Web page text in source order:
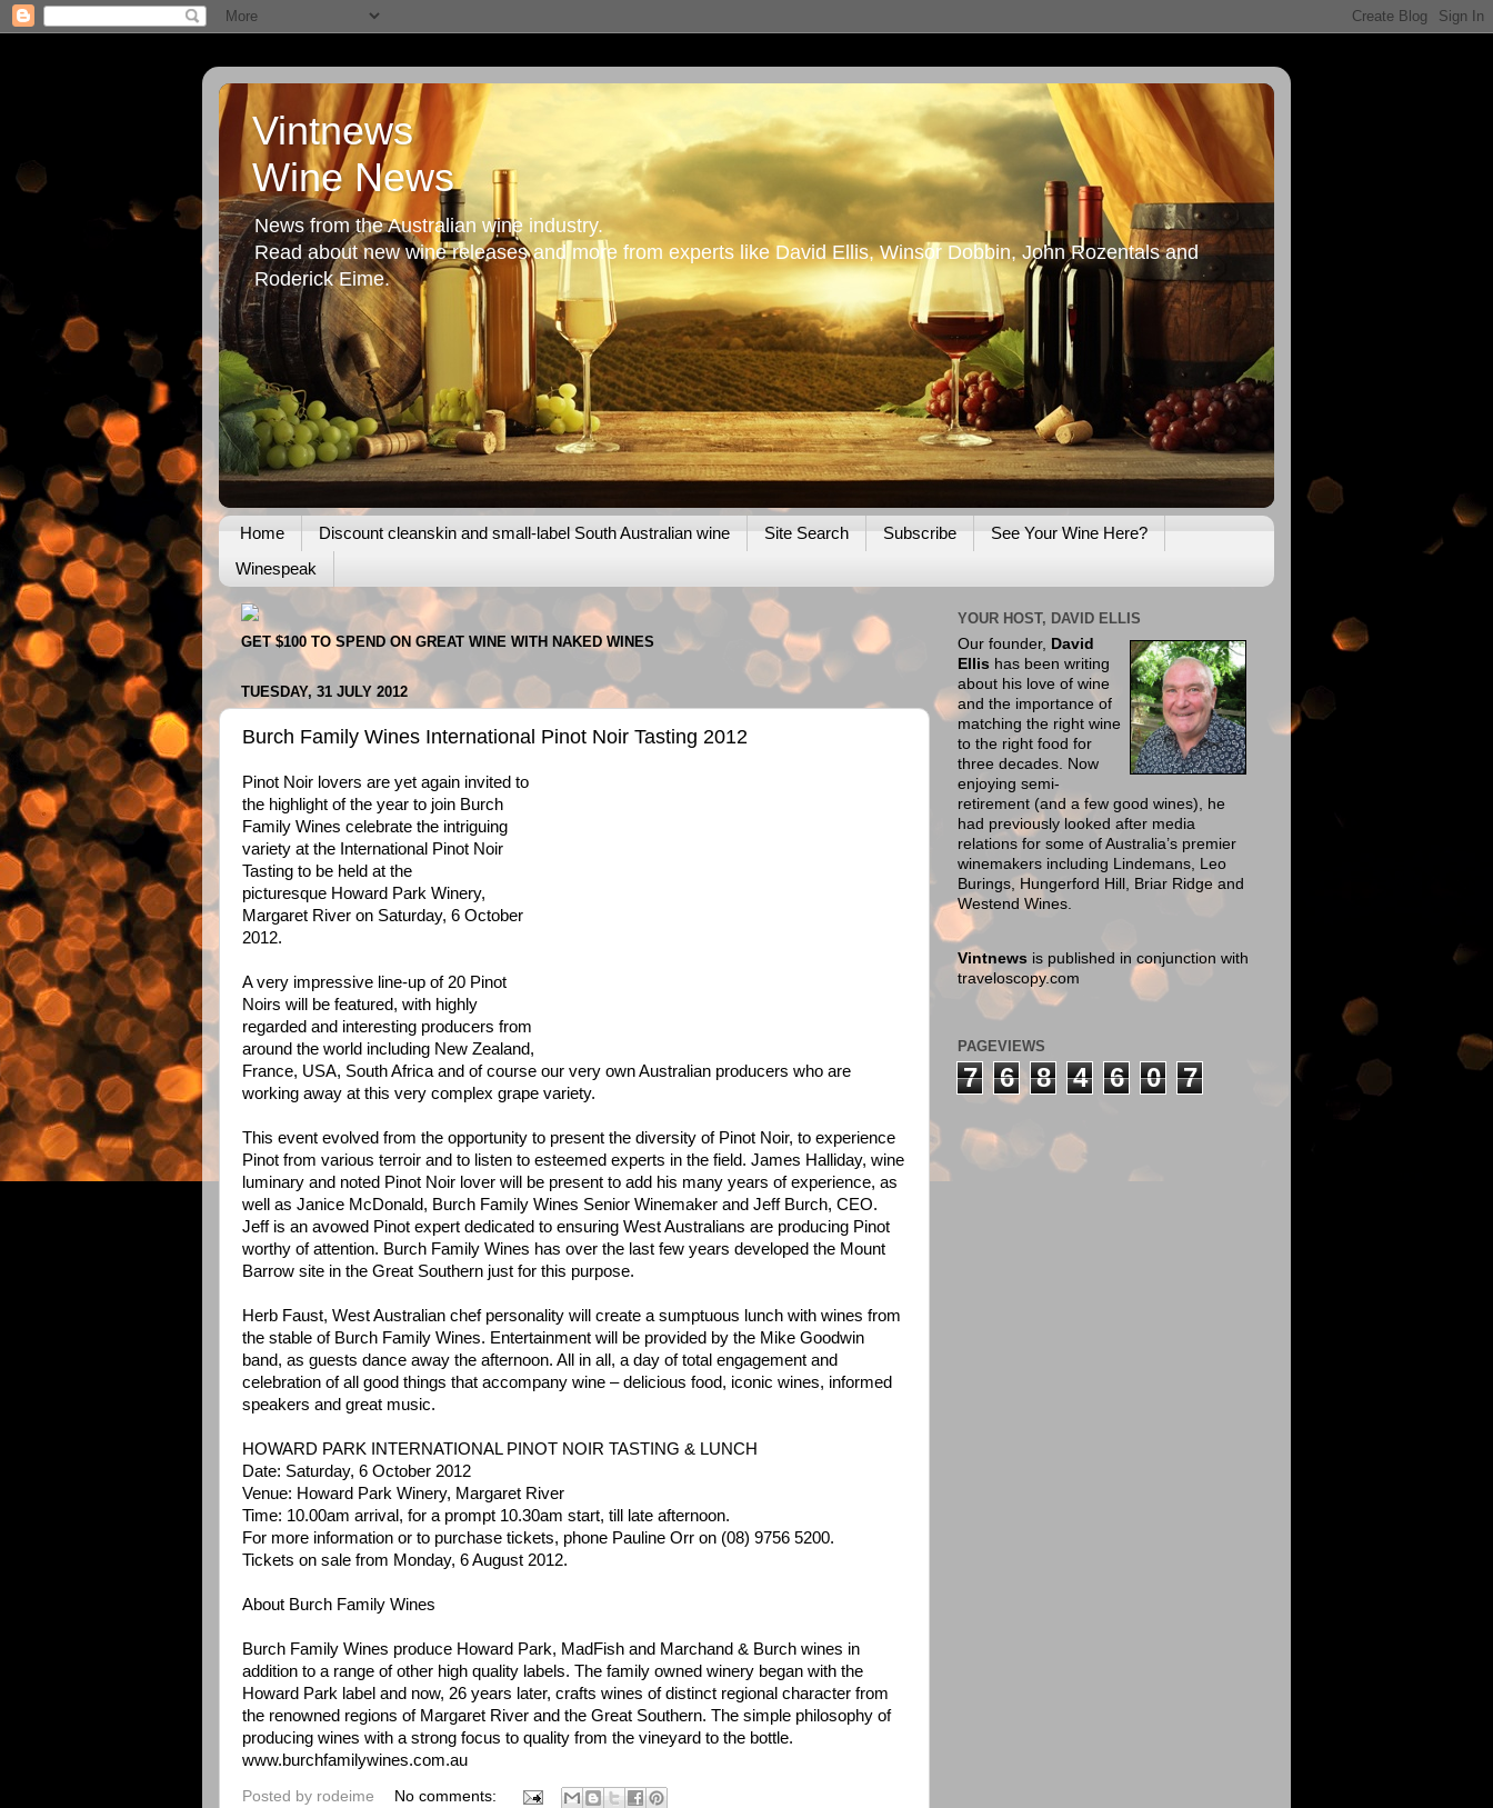
Vintnews
Wine News
News from the Australian wine industry.
Read about new wine releases and more from experts like David Ellis, Winsor Dobbin, John Rozentals and
Roderick Eime.
Home Discount cleanskin and small-label South Australian wine Site Search Subscribe
See Your Wine Here?
Winespeak
GET $100 TO SPEND ON GREAT WINE WITH NAKED WINES
TUESDAY, 31 JULY 2012
Burch Family Wines International Pinot Noir Tasting 2012
Pinot Noir lovers are yet again invited to
the highlight of the year to join Burch
Family Wines celebrate the intriguing
variety at the International Pinot Noir
Tasting to be held at the
picturesque Howard Park Winery,
Margaret River on Saturday, 6 October
2012.
A very impressive line-up of 20 Pinot
Noirs will be featured, with highly
regarded and interesting producers from
around the world including New Zealand,
France, USA, South Africa and of course our very own Australian producers who are
working away at this very complex grape variety.
This event evolved from the opportunity to present the diversity of Pinot Noir, to experience
Pinot from various terroir and to listen to esteemed experts in the field. James Halliday, wine
luminary and noted Pinot Noir lover will be present to add his many years of experience, as
well as Janice McDonald, Burch Family Wines Senior Winemaker and Jeff Burch, CEO.
Jeff is an avowed Pinot expert dedicated to ensuring West Australians are producing Pinot
worthy of attention. Burch Family Wines has over the last few years developed the Mount
Barrow site in the Great Southern just for this purpose.
Herb Faust, West Australian chef personality will create a sumptuous lunch with wines from
the stable of Burch Family Wines. Entertainment will be provided by the Mike Goodwin
band, as guests dance away the afternoon. All in all, a day of total engagement and
celebration of all good things that accompany wine – delicious food, iconic wines, informed
speakers and great music.
HOWARD PARK INTERNATIONAL PINOT NOIR TASTING & LUNCH
Date: Saturday, 6 October 2012
Venue: Howard Park Winery, Margaret River
Time: 10.00am arrival, for a prompt 10.30am start, till late afternoon.
For more information or to purchase tickets, phone Pauline Orr on (08) 9756 5200.
Tickets on sale from Monday, 6 August 2012.
About Burch Family Wines
Burch Family Wines produce Howard Park, MadFish and Marchand & Burch wines in
addition to a range of other high quality labels. The family owned winery began with the
Howard Park label and now, 26 years later, crafts wines of distinct regional character from
the renowned regions of Margaret River and the Great Southern. The simple philosophy of
producing wines with a strong focus to quality from the vineyard to the bottle.
www.burchfamilywines.com.au
Posted by rodeime
No comments:
YOUR HOST, DAVID ELLIS
Our founder,
David
Ellis has been writing
about his love of wine
and the importance of
matching the right wine
to the right food for
three decades. Now
enjoying semi-
retirement (and a few good wines), he
had previously looked after media
relations for some of Australia’s premier
winemakers including Lindemans, Leo
Burings, Hungerford Hill, Briar Ridge and
Westend Wines.
Vintnews is published in conjunction with
traveloscopy.com
PAGEVIEWS
7 6 8 4 6 0 7